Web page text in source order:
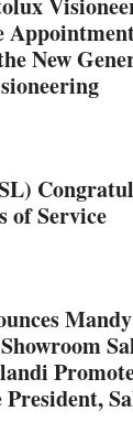
New
of Service